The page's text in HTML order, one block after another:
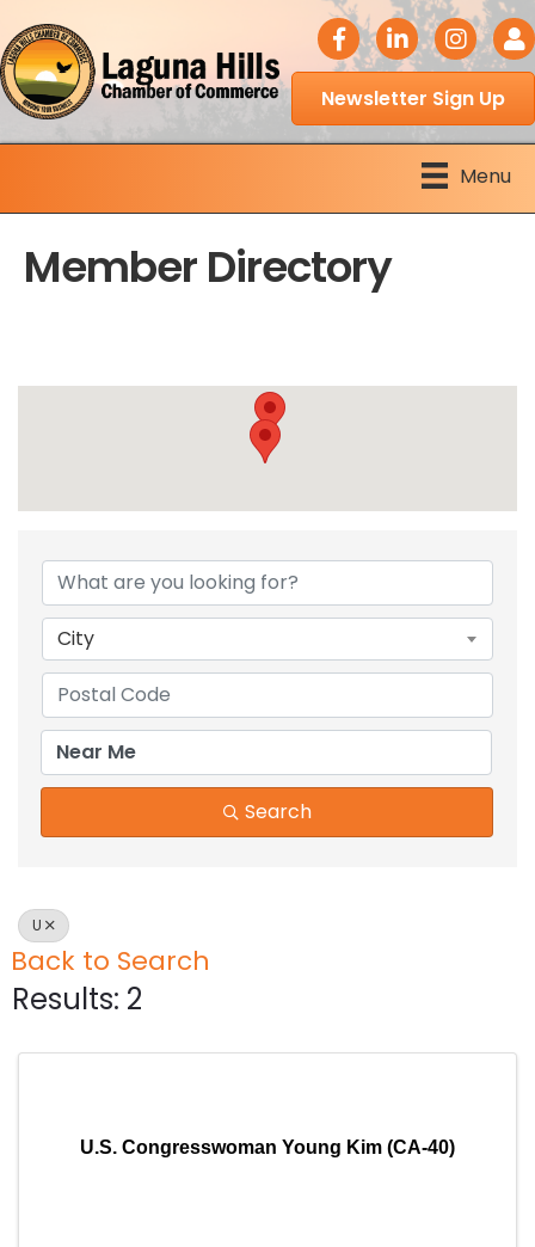
facebook icon
LinkedIn icon
Newsletter Sign Up
Menu
Member Directory
City
Search
U
Back to Search
Results: 2
U.S. Congresswoman Young Kim (CA-40)